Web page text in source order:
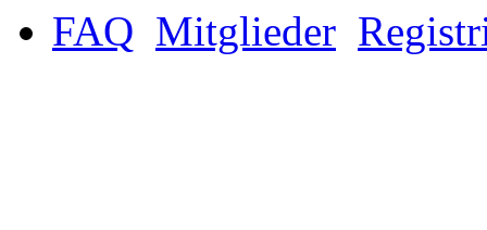
FAQ Mitglieder